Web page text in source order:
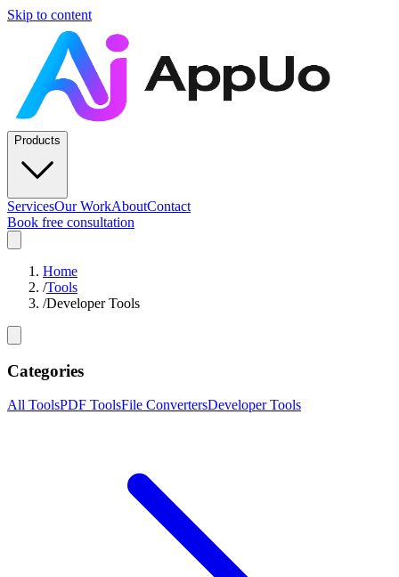
Skip to content
Products
ServicesOur WorkAboutContact
Book free consultation
Home
/Tools
/Developer Tools
Categories
All ToolsPDF ToolsFile ConvertersDeveloper Tools